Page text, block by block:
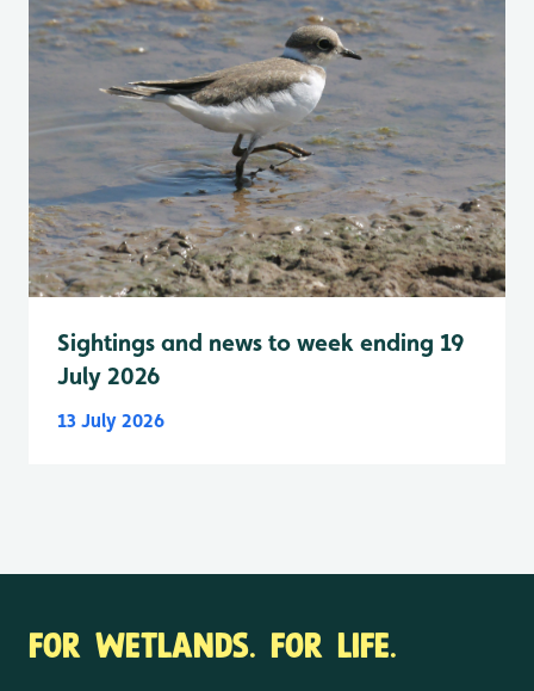
Sightings and news to week ending 19
July 2026
13 July 2026
FOR WETLANDS. FOR LIFE.